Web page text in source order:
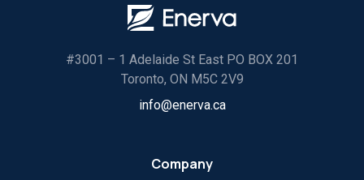
#3001 – 1 Adelaide St East PO BOX 201
Toronto, ON M5C 2V9
info@enerva.ca
Company